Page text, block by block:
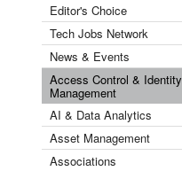
Editor's Choice
Tech Jobs Network
News & Events
Access Control & Identity
Management
AI & Data Analytics
Asset Management
Associations